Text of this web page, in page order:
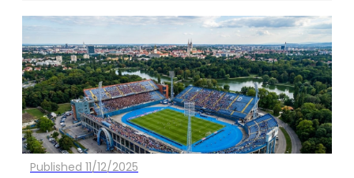
Published 11/12/2025